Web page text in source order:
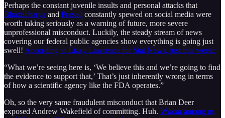
Perhaps the constant juvenile insults and personal attacks that
Bhattacharya and Prasad constantly spewed on social media were
worth taking seriously as a warning of future, more severe
unprofessional misconduct. Luckily, the steady stream of news
covering our federal public agencies show everything is going just
swell! According to Lizzy Lawrence for Stat News, just this week:
“What we’re seeing here is, ‘We believe this and we’re going to find
the evidence to support that,’ That’s just inherently wrong in terms
of how a scientific agency like the FDA operates.”
Oh, so the very same fraudulent misconduct that Brian Deer
exposed Andrew Wakefield of committing. Huh. Whom among us